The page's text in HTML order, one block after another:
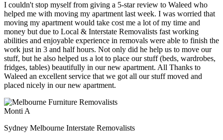
I couldn't stop myself from giving a 5-star review to Waleed who
helped me with moving my apartment last week. I was worried that
moving my apartment would take cost me a lot of my time and
money but due to Local & Interstate Removalists fast working
abilities and enjoyable experience in removals were able to finish the
work just in 3 and half hours. Not only did he help us to move our
stuff, but he also helped us a lot to place our stuff (beds, wardrobes,
fridges, tables) beautifully in our new apartment. All Thanks to
Waleed an excellent service that we got all our stuff moved and
placed nicely in our new apartment.
Monti A
Sydney Melbourne Interstate Removalists